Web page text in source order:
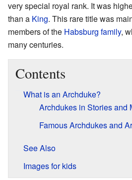
very special royal rank. It was
than a King. This rare title was
members of the Habsburg family,
many centuries.
Contents
What is an Archduke?
Archdukes in Stories and
Famous Archdukes and
See Also
Images for kids